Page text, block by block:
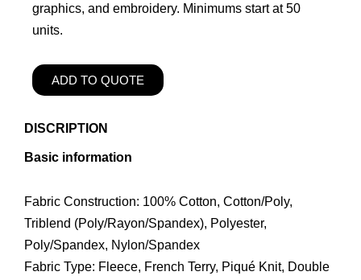
graphics, and embroidery. Minimums start at 50
units.
ADD TO QUOTE
DISCRIPTION
Basic information
Fabric Construction: 100% Cotton, Cotton/Poly,
Triblend (Poly/Rayon/Spandex), Polyester,
Poly/Spandex, Nylon/Spandex
Fabric Type: Fleece, French Terry, Piqué Knit, Double